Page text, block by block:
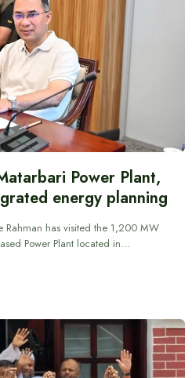
Power Plant,
energy planning
Rahman has visited the 1,200 MW
Power Plant located in…